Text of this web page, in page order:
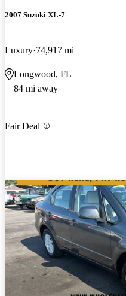
2007 Suzuki XL-7
Luxury 74,917 mi
Longwood, FL
84 mi away
Fair Deal